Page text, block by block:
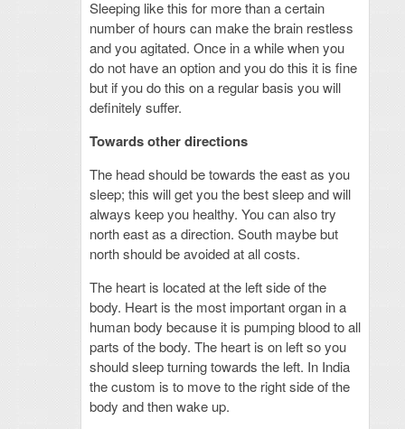
Sleeping like this for more than a certain
number of hours can make the brain restless
and you agitated. Once in a while when you
do not have an option and you do this it is fine
but if you do this on a regular basis you will
definitely suffer.
Towards other directions
The head should be towards the east as you
sleep; this will get you the best sleep and will
always keep you healthy. You can also try
north east as a direction. South maybe but
north should be avoided at all costs.
The heart is located at the left side of the
body. Heart is the most important organ in a
human body because it is pumping blood to all
parts of the body. The heart is on left so you
should sleep turning towards the left. In India
the custom is to move to the right side of the
body and then wake up.